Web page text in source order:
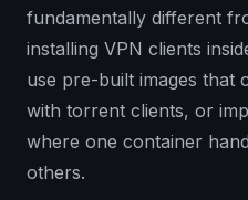
fundamentally different
installing VPN clients
use pre-built images that
with torrent clients, or
where one container
others.